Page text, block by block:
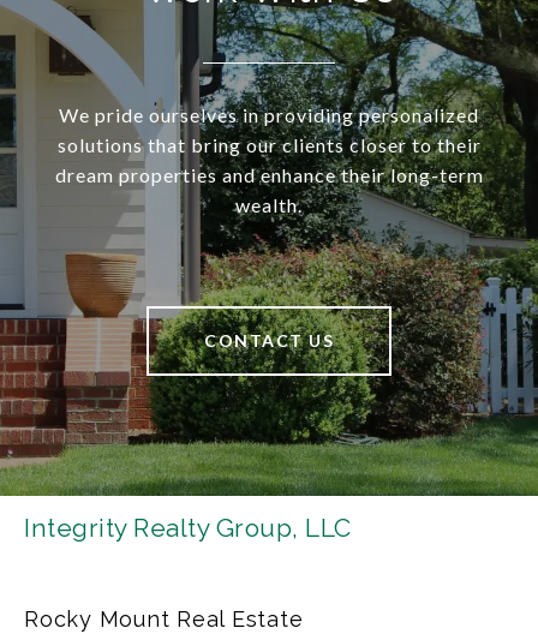
We pride ourselves in providing personalized
solutions that bring our clients closer to their
dream properties and enhance their long-term
wealth.
CONTACT US
Integrity Realty Group, LLC
Rocky Mount Real Estate